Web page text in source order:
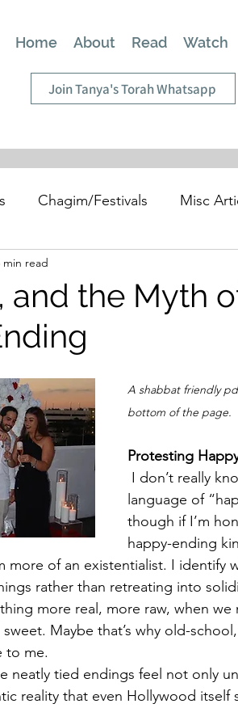
Home About Read Watch
Join Tanya's Torah Whatsapp
Chagim/Festivals Misc
and the Myth
min read
A shabbat friendly
bottom of the page.
Protesting
I don’t really
language of
though if I’m
happy-ending
more of an existentialist. I identify
rather than retreating into
more real, more raw, when we
Maybe that’s why old-
to me.
neatly tied endings feel not only
reality that even Hollywood itself